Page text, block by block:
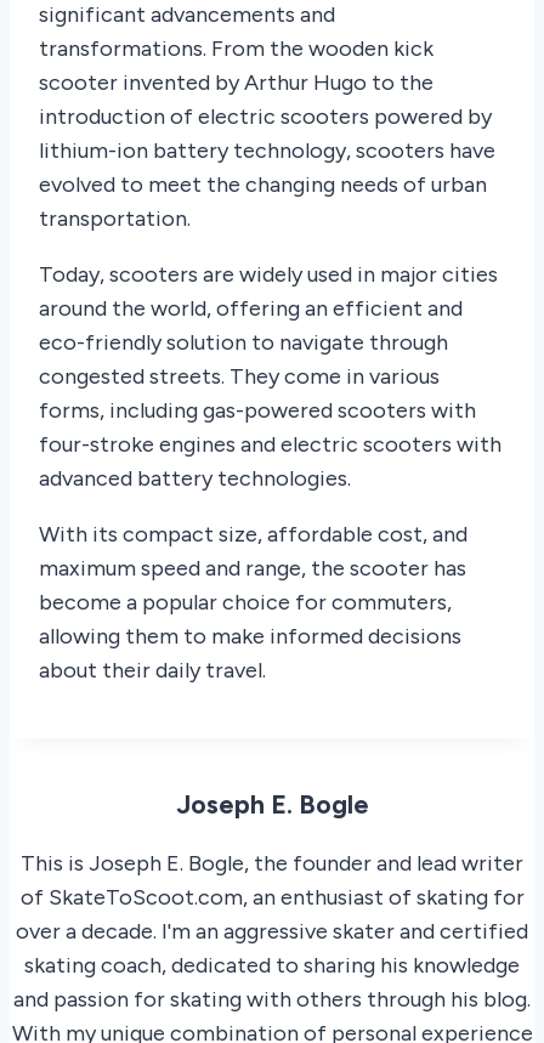
significant advancements and
transformations. From the wooden kick
scooter invented by Arthur Hugo to the
introduction of electric scooters powered by
lithium-ion battery technology, scooters have
evolved to meet the changing needs of urban
transportation.
Today, scooters are widely used in major cities
around the world, offering an efficient and
eco-friendly solution to navigate through
congested streets. They come in various
forms, including gas-powered scooters with
four-stroke engines and electric scooters with
advanced battery technologies.
With its compact size, affordable cost, and
maximum speed and range, the scooter has
become a popular choice for commuters,
allowing them to make informed decisions
about their daily travel.
Joseph E. Bogle
This is Joseph E. Bogle, the founder and lead writer
of SkateToScoot.com, an enthusiast of skating for
over a decade. I'm an aggressive skater and certified
skating coach, dedicated to sharing his knowledge
and passion for skating with others through his blog.
With my unique combination of personal experience